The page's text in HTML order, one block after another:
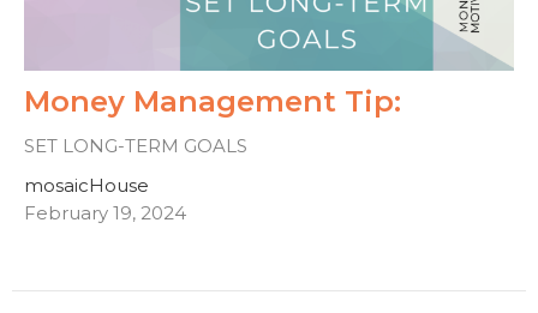
Money Management Tip:
SET LONG-TERM GOALS
mosaicHouse
February 19, 2024